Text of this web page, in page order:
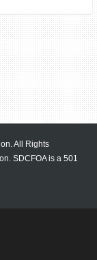
All Rights
SDCFOA is a 501